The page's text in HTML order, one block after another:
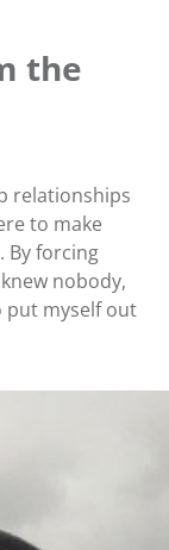
the
relationships
to make
By forcing
nobody,
put myself out